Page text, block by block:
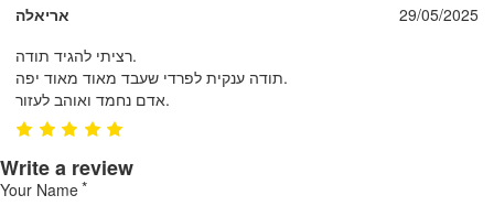
אריאלה
29/05/2025
רציתי להגיד תודה.
תודה ענקית לפרדי שעבד מאוד מאוד יפה.
אדם נחמד ואוהב לעזור.
Write a review
Your Name